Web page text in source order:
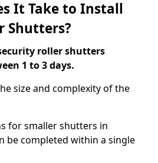
It Take to Install
Shutters?
roller shutters
1 to 3 days.
size and complexity of the
for smaller shutters in
be completed within a single